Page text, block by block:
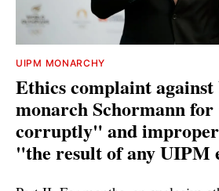
UIPM MONARCHY
Ethics complaint
monarch Schormann
corruptly" and
"the result of any UIPM